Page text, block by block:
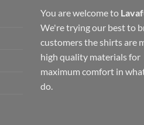
You are welcome to
We're trying our best to
customers the shirts are
high quality materials for
maximum comfort in
do.